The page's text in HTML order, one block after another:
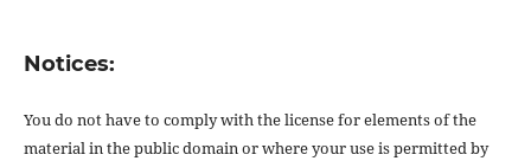
Notices:
You do not have to comply with the license for elements of the
material in the public domain or where your use is permitted by